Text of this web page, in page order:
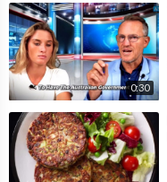
0:30